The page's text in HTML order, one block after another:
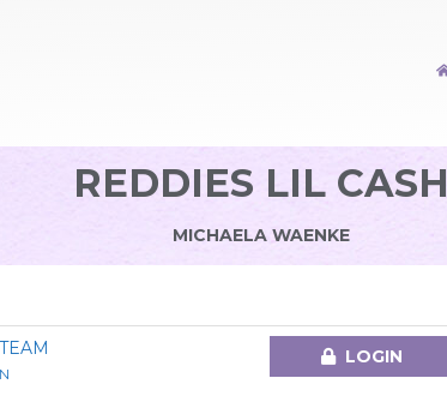
REDDIES LIL CASH
MICHAELA WAENKE
LOGIN